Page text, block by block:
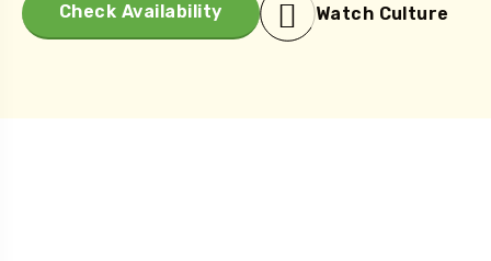
Check Availability Watch Culture